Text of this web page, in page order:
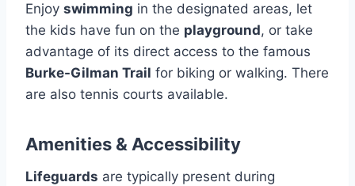
Enjoy swimming in the designated areas, let
the kids have fun on the playground, or take
advantage of its direct access to the famous
Burke-Gilman Trail for biking or walking. There
are also tennis courts available.
Amenities & Accessibility
Lifeguards are typically present during